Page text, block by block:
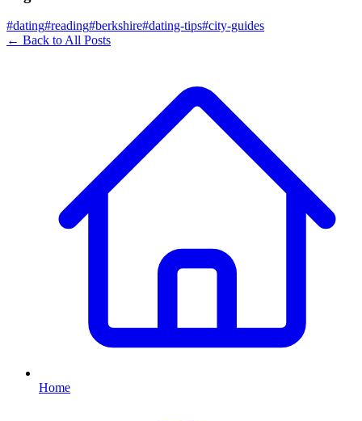
#dating#reading#berkshire#dating-tips#city-guides
← Back to All Posts
Home